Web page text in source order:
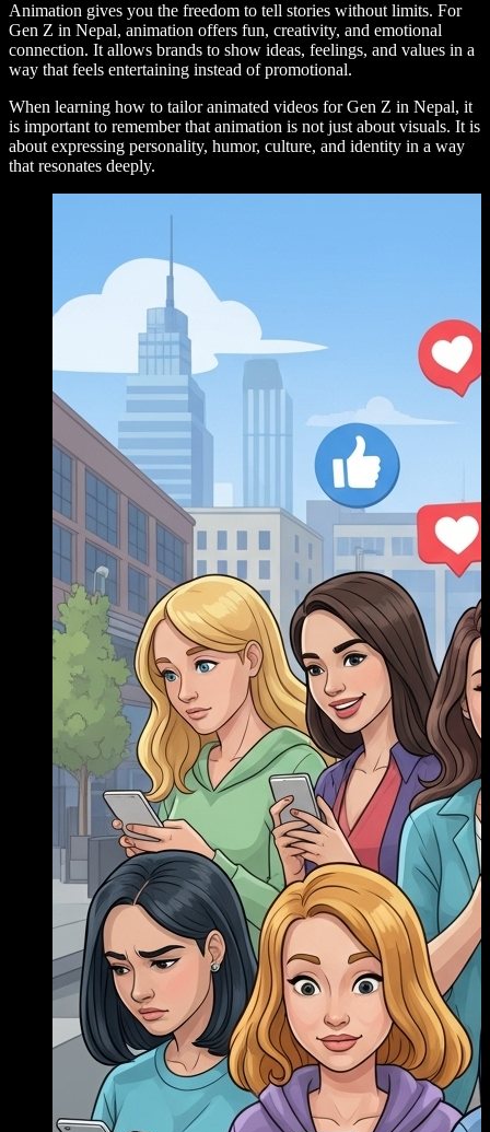
Animation gives you the freedom to tell stories without limits. For
Gen Z in Nepal, animation offers fun, creativity, and emotional
connection. It allows brands to show ideas, feelings, and values in a
way that feels entertaining instead of promotional.
When learning how to tailor animated videos for Gen Z in Nepal, it
is important to remember that animation is not just about visuals. It is
about expressing personality, humor, culture, and identity in a way
that resonates deeply.